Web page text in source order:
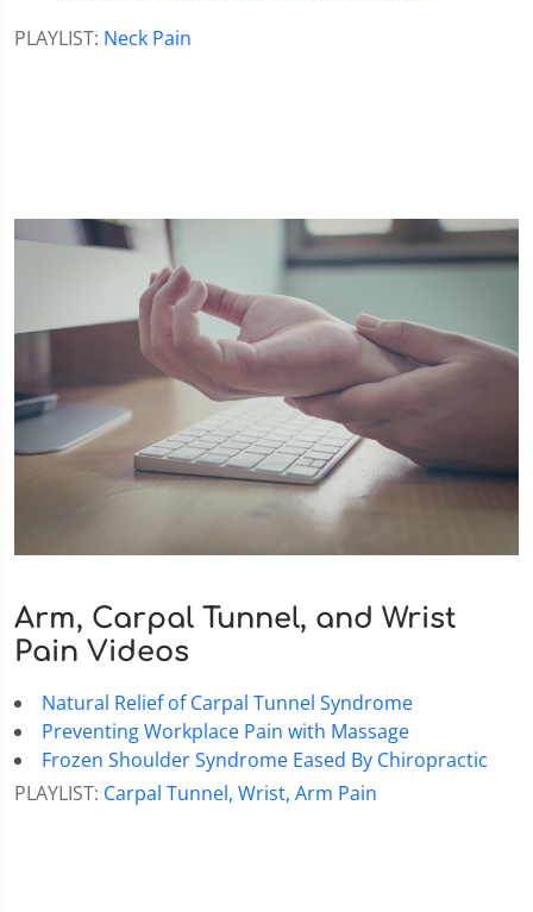
PLAYLIST: Neck Pain
Arm, Carpal Tunnel, and Wrist
Pain Videos
Natural Relief of Carpal Tunnel Syndrome
Preventing Workplace Pain with Massage
Frozen Shoulder Syndrome Eased By Chiropractic
PLAYLIST: Carpal Tunnel, Wrist, Arm Pain